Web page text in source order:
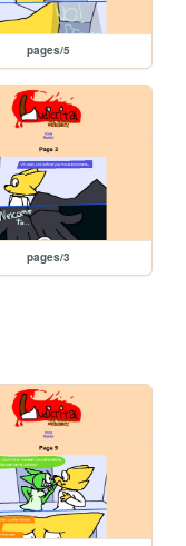
pages/5
pages/3